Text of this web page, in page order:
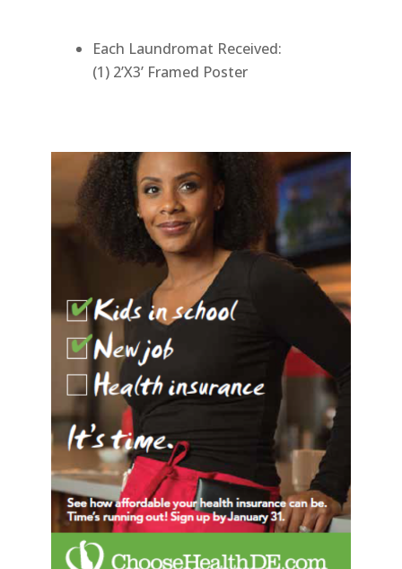
Each Laundromat Received:
(1) 2’X3’ Framed Poster